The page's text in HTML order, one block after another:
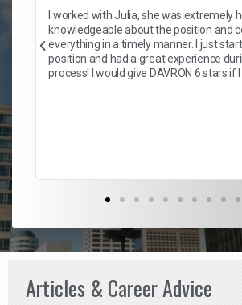
I worked with Julia, she was extremely
knowledgeable about the position and
everything in a timely manner. I just
position and had a great experience
process! I would give DAVRON 6 stars if
Articles & Career Advice